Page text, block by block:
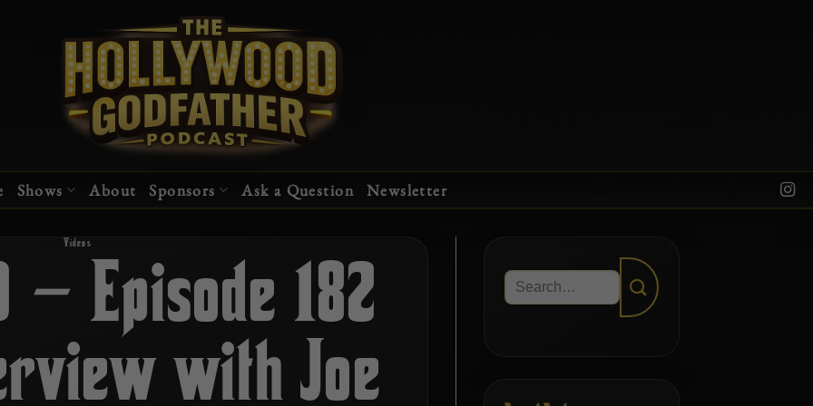
Shows About Sponsors Ask a Question Newsletter
Videos
– Episode 182
with Joe